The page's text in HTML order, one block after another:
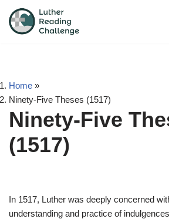
Skip
Home »
Ninety-Five Theses (1517)
Ninety-Five
(1517)
In 1517, Luther was deeply concerned
understanding and practice of